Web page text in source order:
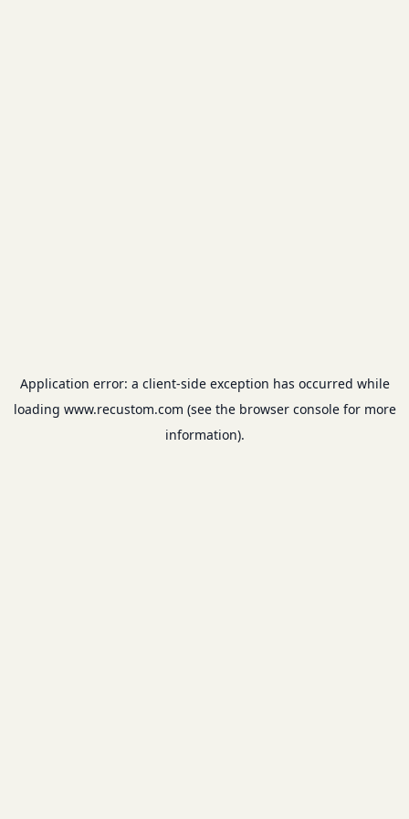
Application error: a client-side exception has occurred while
loading www.recustom.com (see the browser consolefor more
information).